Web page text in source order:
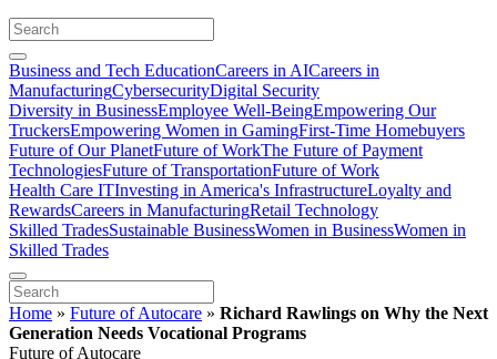
Business and Tech EducationCareers in AICareers in
ManufacturingCybersecurityDigital Security
Diversity in BusinessEmployee Well-BeingEmpowering Our
TruckersEmpowering Women in GamingFirst-Time Homebuyers
Future of Our PlanetFuture of WorkThe Future of Payment
TechnologiesFuture of TransportationFuture of Work
Health Care ITInvesting in America's InfrastructureLoyalty and
RewardsCareers in ManufacturingRetail Technology
Skilled TradesSustainable BusinessWomen in BusinessWomen in
Skilled Trades
Home » Future of Autocare » Richard Rawlings on Why the Next
Generation Needs Vocational Programs
Future of Autocare